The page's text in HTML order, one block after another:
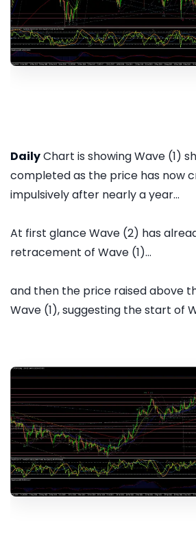
DailyChart is showing Wave (1)
completed as the price has now
impulsively after nearly a year...
At first glance Wave (2) has
retracement of Wave (1)...
and then the price raised above
Wave (1), suggesting the start of